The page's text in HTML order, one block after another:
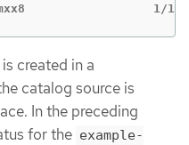
smxx8                  1/
created in a
catalog source is
In the preceding
for the example-